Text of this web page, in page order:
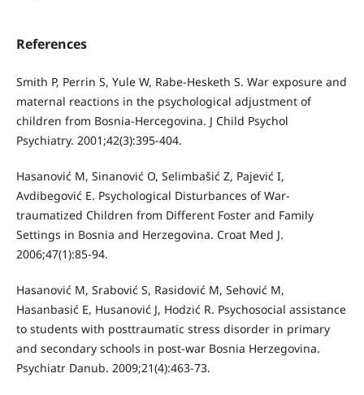
References
Smith P, Perrin S, Yule W, Rabe-Hesketh S. War exposure and
maternal reactions in the psychological adjustment of
children from Bosnia-Hercegovina. J Child Psychol
Psychiatry. 2001;42(3):395-404.
Hasanović M, Sinanović O, Selimbašić Z, Pajević I,
Avdibegović E. Psychological Disturbances of War-
traumatized Children from Different Foster and Family
Settings in Bosnia and Herzegovina. Croat Med J.
2006;47(1):85-94.
Hasanović M, Srabović S, Rasidović M, Sehović M,
Hasanbasić E, Husanović J, Hodzić R. Psychosocial assistance
to students with posttraumatic stress disorder in primary
and secondary schools in post-war Bosnia Herzegovina.
Psychiatr Danub. 2009;21(4):463-73.